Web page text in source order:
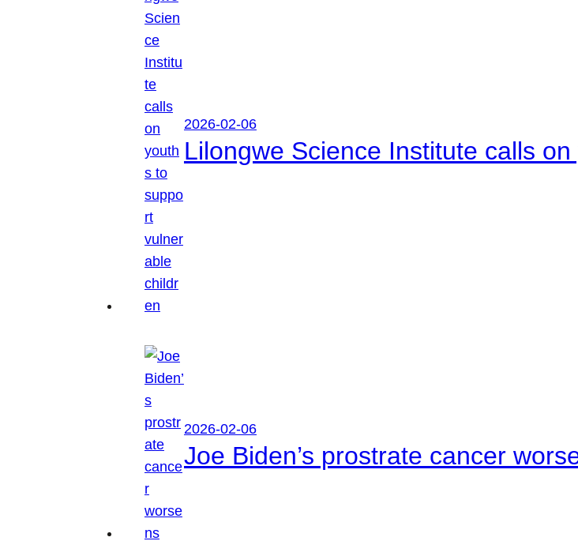
2026-02-06
Lilongwe Science Institute calls
2026-02-06
Joe Biden’s prostrate cancer